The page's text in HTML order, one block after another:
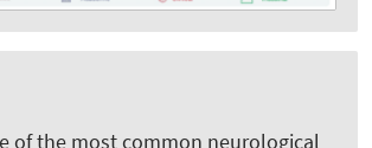
of the most common neurological